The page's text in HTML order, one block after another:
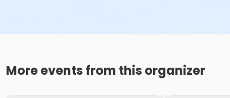
More events from this organizer